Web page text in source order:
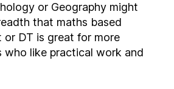
or Geography might
that maths based
DT is great for more
who like practical work and